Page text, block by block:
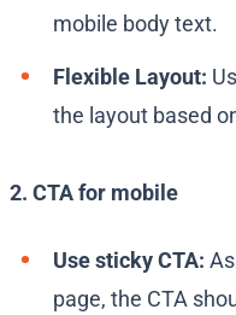
mobile body text.
Flexible Layout:
the layout based
2. CTA for mobile
Use sticky CTA:
page, the CTA